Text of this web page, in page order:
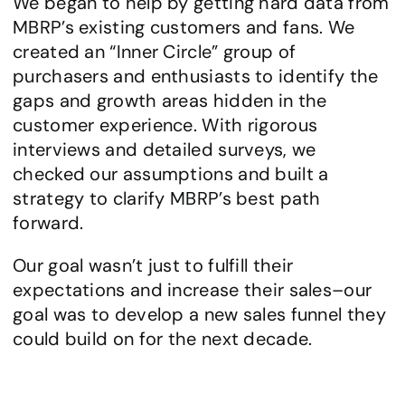
MBRP’s existing customers and fans. We
created an “Inner Circle” group of
purchasers and enthusiasts to identify the
gaps and growth areas hidden in the
customer experience. With rigorous
interviews and detailed surveys, we
checked our assumptions and built a
strategy to clarify MBRP’s best path
forward.
Our goal wasn’t just to fulfill their
expectations and increase their sales–our
goal was to develop a new sales funnel they
could build on for the next decade.